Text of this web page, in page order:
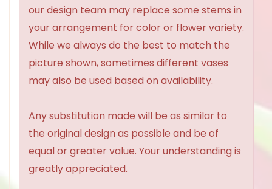
our design team may replace some stems in
your arrangement for color or flower variety.
While we always do the best to match the
picture shown, sometimes different vases
may also be used based on availability.
Any substitution made will be as similar to
the original design as possible and be of
equal or greater value. Your understanding is
greatly appreciated.